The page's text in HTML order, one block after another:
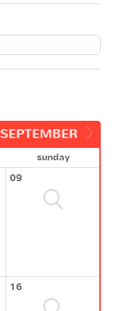
SEPTEMBER
sunday
09
16